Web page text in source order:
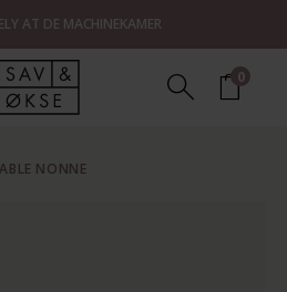
AT DE MACHINEKAMER
0
NONNE